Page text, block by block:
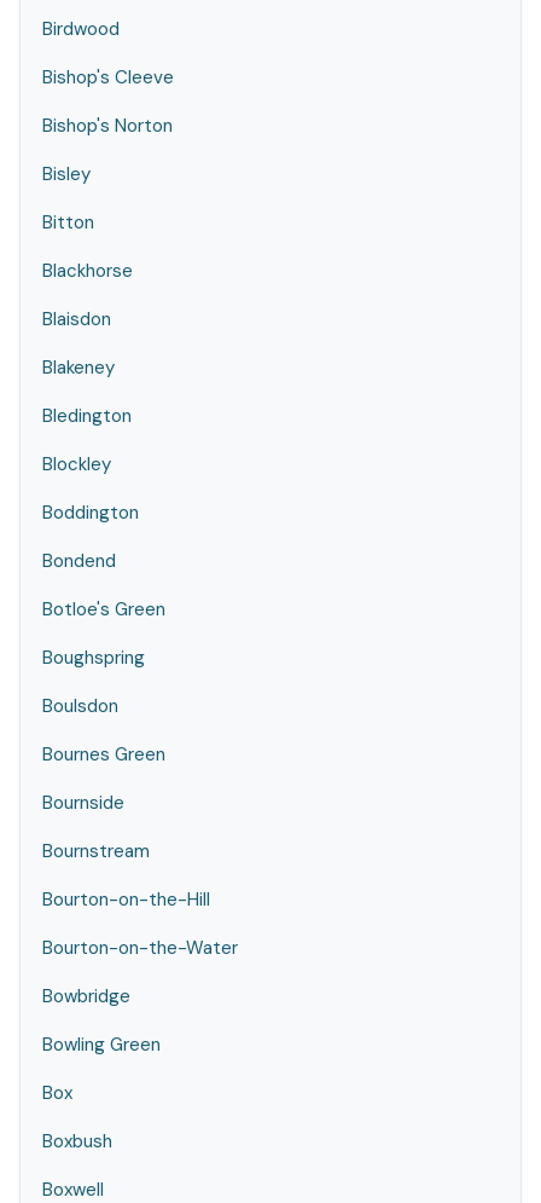
Birdwood
Bishop's Cleeve
Bishop's Norton
Bisley
Bitton
Blackhorse
Blaisdon
Blakeney
Bledington
Blockley
Boddington
Bondend
Botloe's Green
Boughspring
Boulsdon
Bournes Green
Bournside
Bournstream
Bourton-on-the-Hill
Bourton-on-the-Water
Bowbridge
Bowling Green
Box
Boxbush
Boxwell